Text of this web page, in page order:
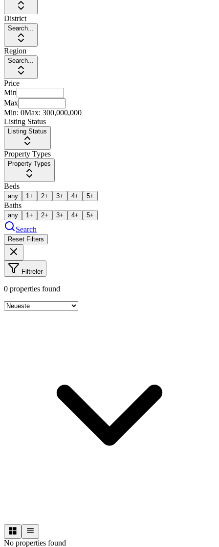
District
Search...
Region
Search...
Price
Min
Max
Min: 0Max: 300,000,000
Listing Status
Listing Status
Property Types
Property Types
Beds
any 1+ 2+ 3+ 4+ 5+
Baths
any 1+ 2+ 3+ 4+ 5+
Search
Reset Filters
Filtreler
0 properties found
No properties found